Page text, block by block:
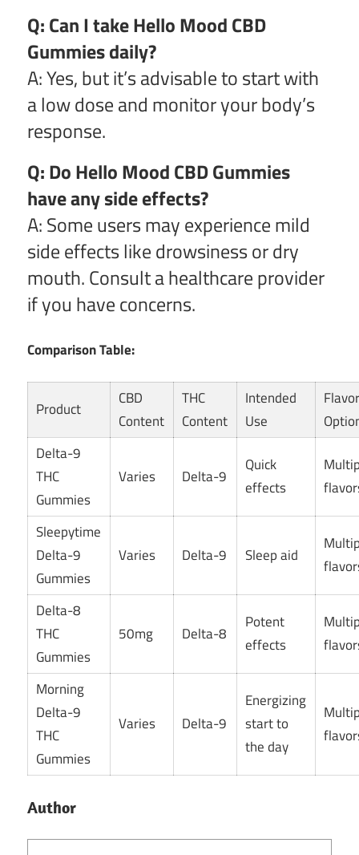
Q: Can I take Hello Mood CBD
Gummies daily?
A: Yes, but it’s advisable to start with
a low dose and monitor your body’s
response.
Q: Do Hello Mood CBD Gummies
have any side effects?
A: Some users may experience mild
side effects like drowsiness or dry
mouth. Consult a healthcare provider
if you have concerns.
Comparison Table:
Product
CBD
Content
THC
Content
Intended
Use
Delta-9
THC
Gummies
Varies Delta-9
Quick
effects
Sleepytime
Delta-9
Gummies
Varies Delta-9 Sleep aid
Delta-8
THC
Gummies
50mg Delta-8
Potent
effects
Morning
Delta-9
THC
Gummies
Varies Delta-9
Energizing
start to
the day
Author